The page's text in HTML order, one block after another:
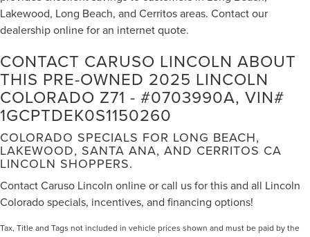
Power windows
Remote keyless entry
Steering wheel mounted audio controls
Speed-sensing steering
Traction control
4-Wheel Disc Brakes
ABS brakes
Automatic Emergency Braking
Dual front impact airbags
Dual front side impact airbags
Emergency communication system: OnStar
Front anti-roll bar
Lakewood, Long Beach, and Cerritos areas. Contact our
dealership online for an internet quote.
CONTACT CARUSO LINCOLN ABOUT
THIS PRE-OWNED 2025 LINCOLN
COLORADO Z71 - #0703990A, VIN#
1GCPTDEK0S1150260
COLORADO SPECIALS FOR LONG BEACH,
LAKEWOOD, SANTA ANA, AND CERRITOS CA
LINCOLN SHOPPERS.
Contact Caruso Lincoln online or call us for this and all Lincoln
Colorado specials, incentives, and financing options!
Tax, Title and Tags not included in vehicle prices shown and must be paid by the